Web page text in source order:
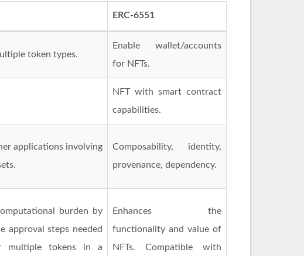
ERC-6551
token types.
Enable wallet/accounts
for NFTs.
NFT with smart contract
capabilities.
applications involving
Composability, identity,
provenance, dependency.
burden by
approval steps needed
multiple tokens in a
Enhances the
functionality and value of
NFTs. Compatible with